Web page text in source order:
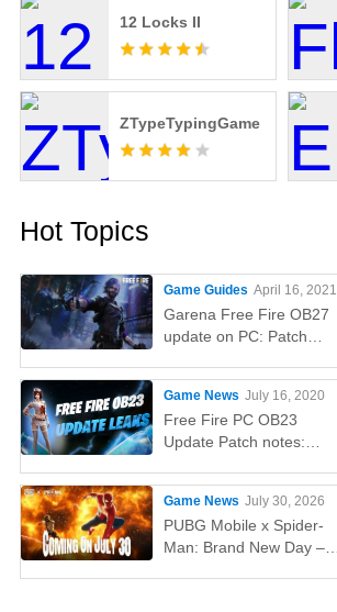
12 Locks II
ZTypeTypingGame
Hot Topics
Game Guides April 16, 2021
Garena Free Fire OB27
update on PC: Patch
characters, weapons,
and more
Game News July 16, 2020
Free Fire PC OB23
Update Patch notes:
Game News July 30, 2026
PUBG Mobile x Spider-
Man: Brand New Day –